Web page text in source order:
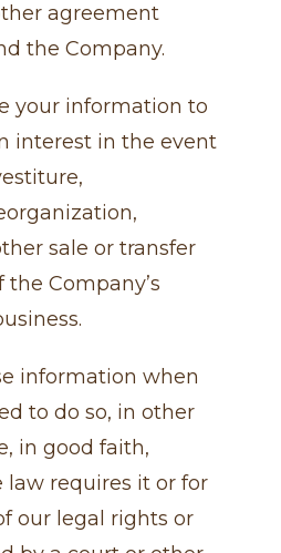
agreement
the Company.
your information to
interest in the event
sale or transfer
Company’s
information when
to do so, in other
in good faith,
law requires it or for
our legal rights or